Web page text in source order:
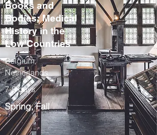
Books and
Bodies: Medical
History in the
Low Countries
Belgium,
Netherlands
7-9 days
Spring, Fall